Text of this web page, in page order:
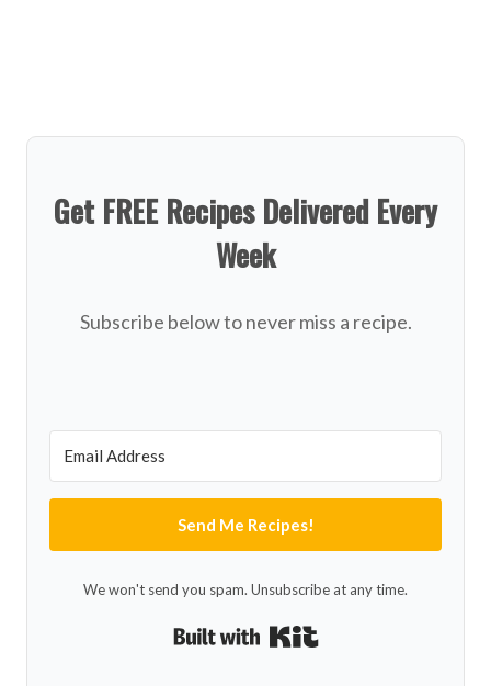
Get FREE Recipes Delivered Every
Week
Subscribe below to never miss a recipe.
Send Me Recipes!
We won't send you spam. Unsubscribe at any time.